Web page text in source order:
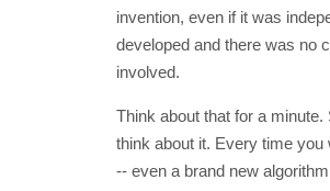
invention, even if it was
developed and there was no
involved.
Think about that for a minute.
think about it. Every time you
-- even a brand new